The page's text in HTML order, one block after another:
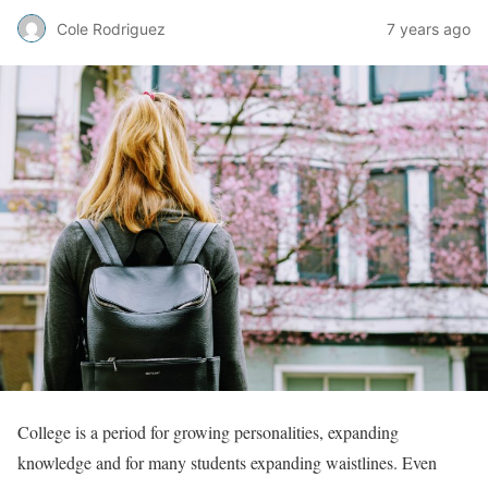
Cole Rodriguez 7 years ago
College is a period for growing personalities, expanding
knowledge and for many students expanding waistlines. Even